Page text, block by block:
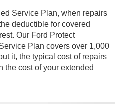
Service Plan, when repairs
deductible for covered
Our Ford Protect
Plan covers over 1,000
it, the typical cost of repairs
the cost of your extended